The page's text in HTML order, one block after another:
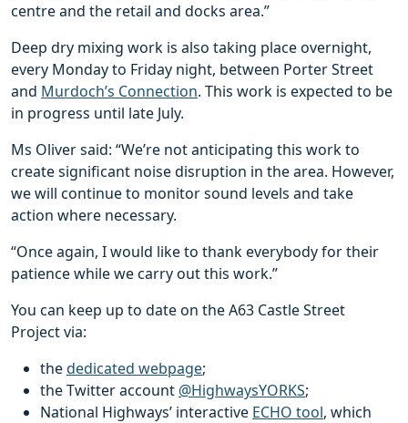
centre and the retail and docks area.”
Deep dry mixing work is also taking place overnight,
every Monday to Friday night, between Porter Street
and Murdoch’s Connection. This work is expected to be
in progress until late July.
Ms Oliver said: “We’re not anticipating this work to
create significant noise disruption in the area. However,
we will continue to monitor sound levels and take
action where necessary.
“Once again, I would like to thank everybody for their
patience while we carry out this work.”
You can keep up to date on the A63 Castle Street
Project via:
thededicated webpage;
the Twitter account @HighwaysYORKS;
National Highways’ interactive ECHO tool, which